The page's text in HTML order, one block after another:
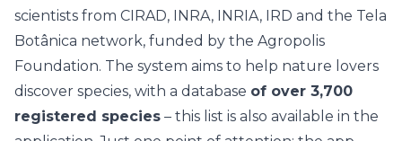
scientists from CIRAD, INRA, INRIA, IRD and the Tela
Botânica network, funded by the Agropolis
Foundation. The system aims to help nature lovers
discover species, with a database of over 3,700
registered species – this list is also available in the